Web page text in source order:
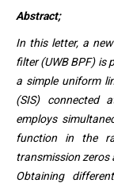
Abstract;
In this letter, a
filter (UWB BPF) is
a simple uniform
(SIS) connected
employs
function in the
transmission zeros
Obtaining